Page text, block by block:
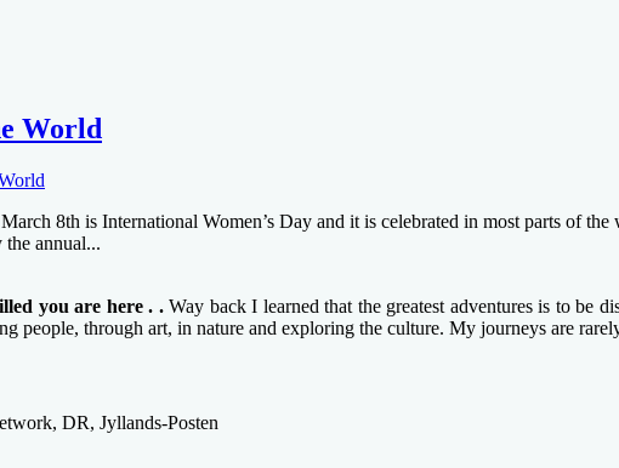
World
8th is International Women’s Day and it is celebrated in most parts of
the annual...
you are here . .Way back I learned that the greatest adventures is to be
people, through art, in nature and exploring the culture. My journeys are